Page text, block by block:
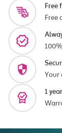
Free
Free
Your
1